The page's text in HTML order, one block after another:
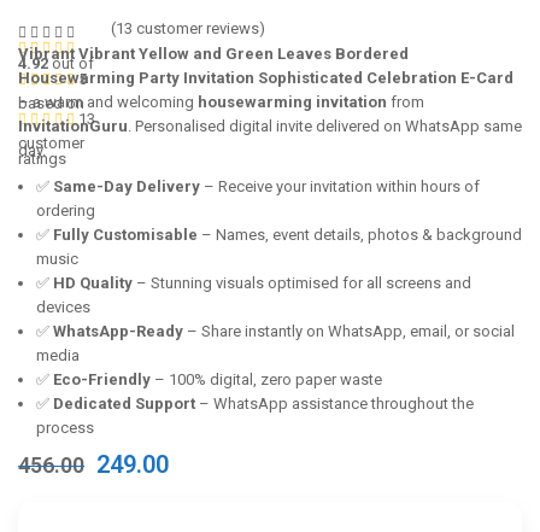
4.92 out of
5
based on
13
customer
ratings
(13 customer reviews)
Vibrant Vibrant Yellow and Green Leaves Bordered
Housewarming Party Invitation Sophisticated Celebration E-Card
– a warm and welcoming housewarming invitation from
InvitationGuru . Personalised digital invite delivered on WhatsApp same
day.
✅ Same-Day Delivery – Receive your invitation within hours of
ordering
✅ Fully Customisable – Names, event details, photos & background
music
✅ HD Quality – Stunning visuals optimised for all screens and
devices
✅ WhatsApp-Ready – Share instantly on WhatsApp, email, or social
media
✅ Eco-Friendly – 100% digital, zero paper waste
✅ Dedicated Support – WhatsApp assistance throughout the
process
456.00 Original
249.00Current